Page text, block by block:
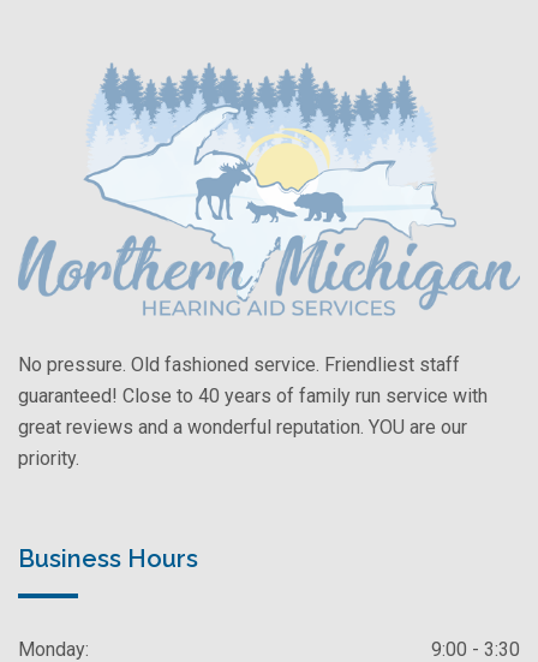
No pressure. Old fashioned service. Friendliest staff
guaranteed! Close to 40 years of family run service with
great reviews and a wonderful reputation. YOU are our
priority.
Business Hours
Monday:
9:00 - 3:30